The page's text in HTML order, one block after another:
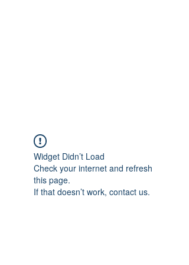
Widget Didn’t Load
Check your internet and refresh
this page.
If that doesn’t work, contact us.